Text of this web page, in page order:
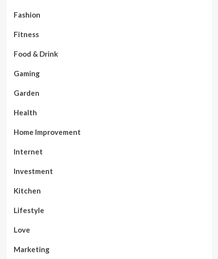
Fashion
Fitness
Food & Drink
Gaming
Garden
Health
Home Improvement
Internet
Investment
Kitchen
Lifestyle
Love
Marketing